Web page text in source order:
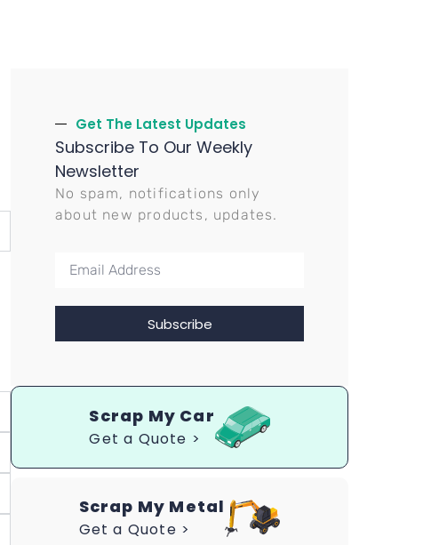
Get The Latest Updates
Subscribe To Our Weekly
Newsletter
No spam, notifications only
about new products, updates.
Subscribe
Scrap My Car
Get a Quote >
Scrap My Metal
Get a Quote >